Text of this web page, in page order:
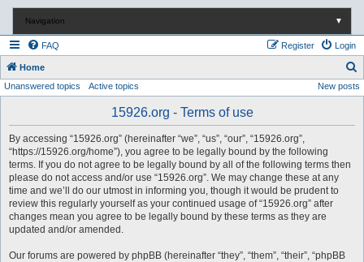
Navigation ▼
FAQ Login
Register
Home
e
Unanswered topics Active topics New posts
15926.org - Terms of use
By accessing “15926.org” (hereinafter “we”, “us”, “our”, “15926.org”,
“https://15926.org/home”), you agree to be legally bound by the following
terms. If you do not agree to be legally bound by all of the following terms then
please do not access and/or use “15926.org”. We may change these at any
time and we’ll do our utmost in informing you, though it would be prudent to
review this regularly yourself as your continued usage of “15926.org” after
changes mean you agree to be legally bound by these terms as they are
updated and/or amended.
Our forums are powered by phpBB (hereinafter “they”, “them”, “their”, “phpBB